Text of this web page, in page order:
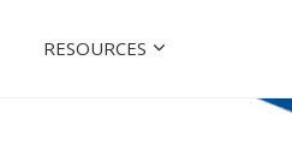
RESOURCES